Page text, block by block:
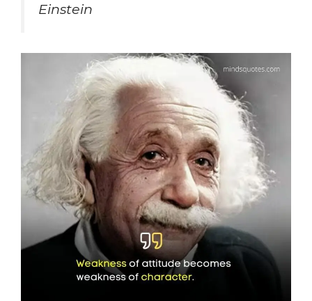
Einstein